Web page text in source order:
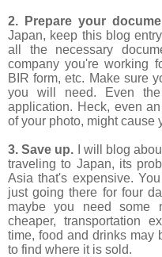
2. Prepare your
Japan, keep this blog
all the necessary
company you're working
BIR form, etc. Make sure
you will need. Even
application. Heck, even
of your photo, might cause
3. Save up.
I will blog
traveling to Japan, its
Asia that's expensive.
just going there for four
maybe you need some
cheaper, transportation
time, food and drinks may
to find where it is sold.